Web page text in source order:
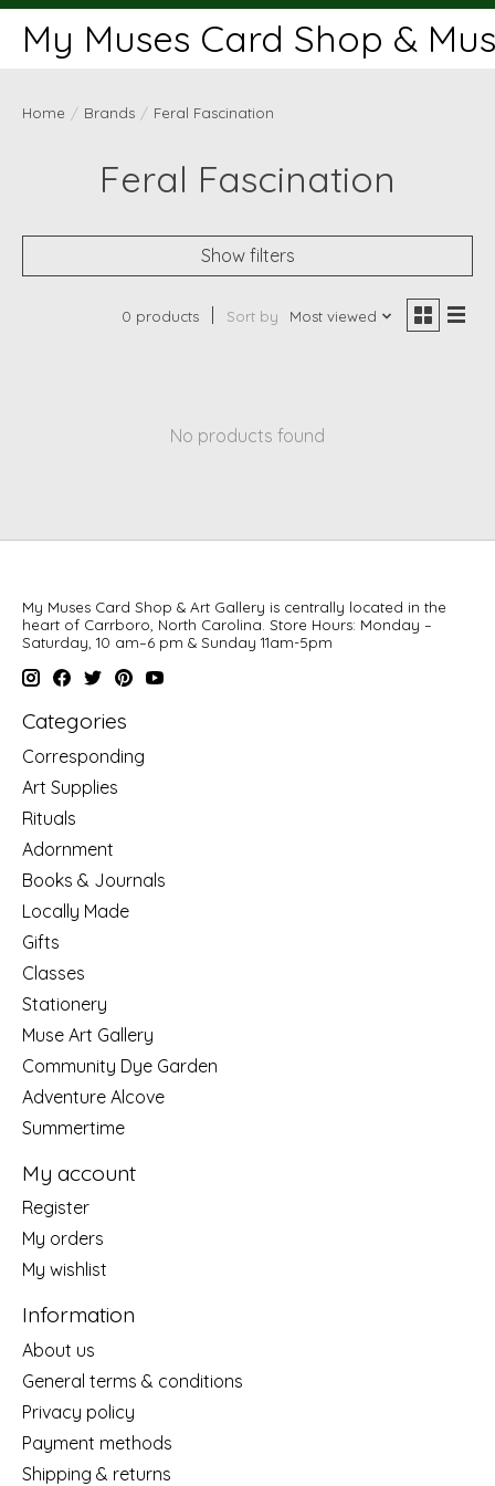
My Muses Card Shop &
Home / Brands / Feral Fascination
Feral Fascination
Show filters
0 products Sort by Most viewed
No products found
My Muses Card Shop & Art Gallery is centrally located in the
heart of Carrboro, North Carolina. Store Hours: Monday –
Saturday, 10 am–6 pm & Sunday 11am-5pm
Categories
Corresponding
Art Supplies
Rituals
Adornment
Books & Journals
Locally Made
Gifts
Classes
Stationery
Muse Art Gallery
Community Dye Garden
Adventure Alcove
Summertime
My account
Register
My orders
My wishlist
Information
About us
General terms & conditions
Privacy policy
Payment methods
Shipping & returns